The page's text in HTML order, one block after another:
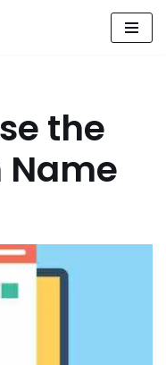
the
Name